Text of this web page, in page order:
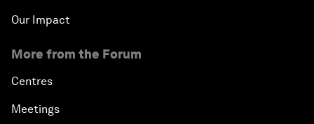
Our Impact
More from the Forum
Centres
Meetings